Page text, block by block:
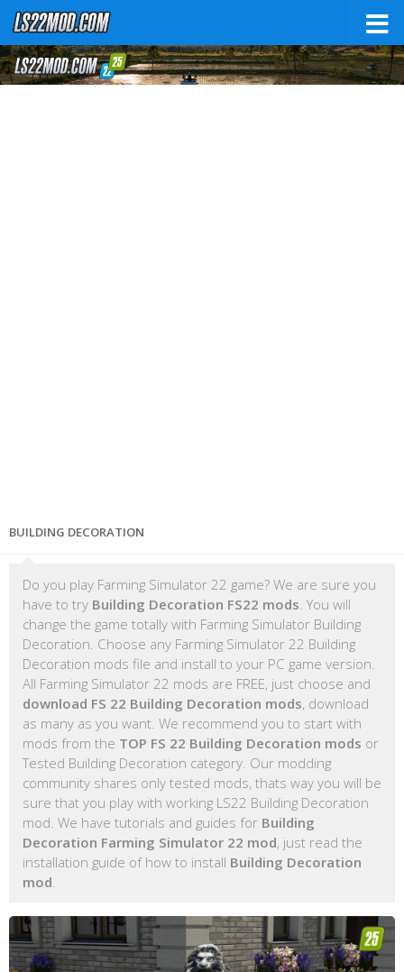
BUILDING DECORATION
Do you play Farming Simulator 22 game? We are sure you
have to try Building Decoration FS22 mods . You will
change the game totally with Farming Simulator Building
Decoration. Choose any Farming Simulator 22 Building
Decoration mods file and install to your PC game version.
All Farming Simulator 22 mods are FREE, just choose and
download FS 22 Building Decoration mods, download
as many as you want. We recommend you to start with
mods from the TOP FS 22 Building Decoration mods or
Tested Building Decoration category. Our modding
community shares only tested mods, thats way you will be
sure that you play with working LS22 Building Decoration
mod. We have tutorials and guides for Building
Decoration Farming Simulator 22 mod, just read the
installation guide of how to install Building Decoration
mod